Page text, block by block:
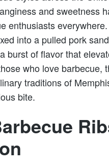
and sweetness
enthusiasts
into a pulled pork
burst of flavor that
who love barbecue,
traditions of
bite.